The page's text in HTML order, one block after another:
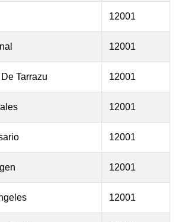
12001
12001
Tarrazu 12001
12001
12001
12001
12001